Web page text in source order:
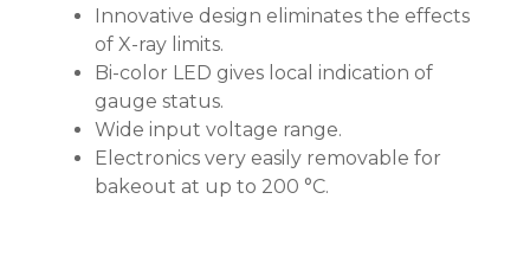
Innovative design eliminates the effects
of X-ray limits.
Bi-color LED gives local indication of
gauge status.
Wide input voltage range.
Electronics very easily removable for
bakeout at up to 200 °C.